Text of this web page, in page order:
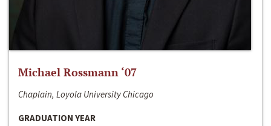
Michael Rossmann ‘07
Chaplain, Loyola University Chicago
GRADUATION YEAR